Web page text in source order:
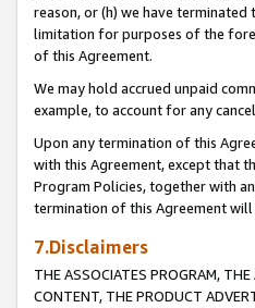
reason, or (h) we have
limitation for purposes of the
of this Agreement.
We may hold accrued unpaid
example, to account for any
Upon any termination of this
with this Agreement, except that
Program Policies, together with
termination of this Agreement
7.Disclaimers
THE ASSOCIATES PROGRAM,
CONTENT, THE PRODUCT